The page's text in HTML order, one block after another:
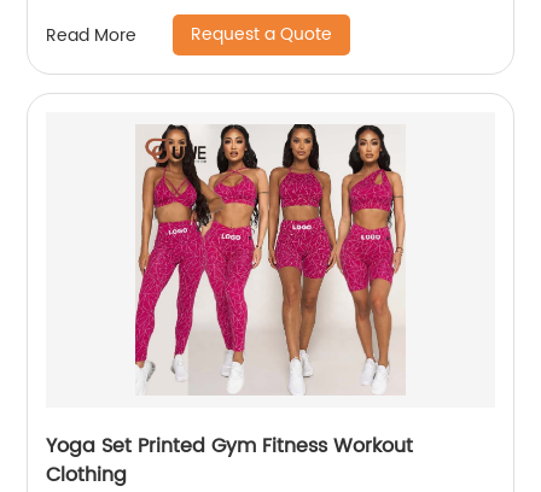
Read More Request a Quote
Yoga Set Printed Gym Fitness Workout
Clothing